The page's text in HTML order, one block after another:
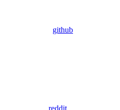
github
reddit